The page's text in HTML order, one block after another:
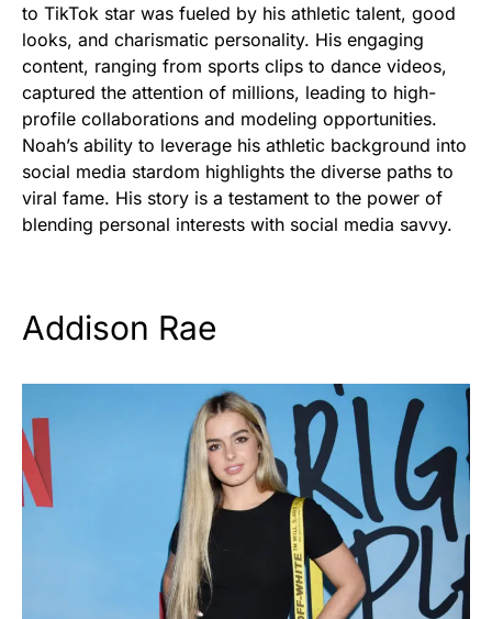
to TikTok star was fueled by his athletic talent, good
looks, and charismatic personality. His engaging
content, ranging from sports clips to dance videos,
captured the attention of millions, leading to high-
profile collaborations and modeling opportunities.
Noah’s ability to leverage his athletic background into
social media stardom highlights the diverse paths to
viral fame. His story is a testament to the power of
blending personal interests with social media savvy.
Addison Rae